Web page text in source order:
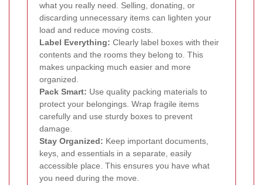
what you really need. Selling, donating, or
discarding unnecessary items can lighten your
load and reduce moving costs.
Label Everything: Clearly label boxes with their
contents and the rooms they belong to. This
makes unpacking much easier and more
organized.
Pack Smart: Use quality packing materials to
protect your belongings. Wrap fragile items
carefully and use sturdy boxes to prevent
damage.
Stay Organized: Keep important documents,
keys, and essentials in a separate, easily
accessible place. This ensures you have what
you need during the move.